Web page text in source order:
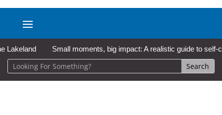
Small moments, big impact: A realistic guide to self-care